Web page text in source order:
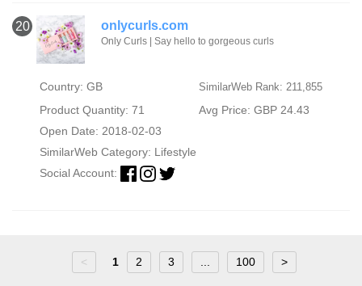
20 onlycurls.com
Only Curls | Say hello to gorgeous curls
Country: GB SimilarWeb Rank: 211,855
Product Quantity: 71
Avg Price: GBP 24.43
Open Date: 2018-02-03
SimilarWeb Category: Lifestyle
Social Account:
< 1 2 3 100 >